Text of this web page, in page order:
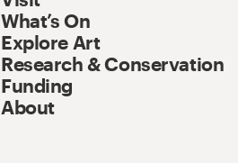
What’s On
Explore Art
Research & Conservation
Funding
About